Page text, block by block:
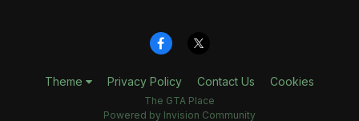
Theme Privacy Policy Contact Us Cookies
The GTA Place
Powered by Invision Community